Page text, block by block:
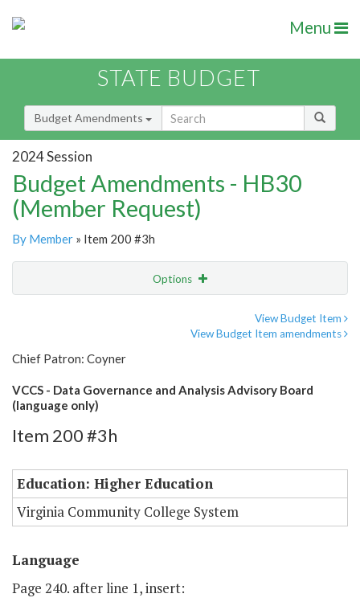
Menu
STATE BUDGET
Budget Amendments
2024 Session
Budget Amendments - HB30
(Member Request)
By Member » Item 200 #3h
Options
View Budget Item
View Budget Item amendments
Chief Patron: Coyner
VCCS - Data Governance and Analysis Advisory Board
(language only)
Item 200 #3h
Education: Higher Education
Virginia Community College System
Language
Page 240. after line 1, insert: